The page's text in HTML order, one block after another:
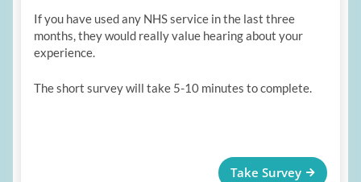
If you have used any NHS service in the last three
months, they would really value hearing about your
experience.
The short survey will take 5-10 minutes to complete.
Take Survey